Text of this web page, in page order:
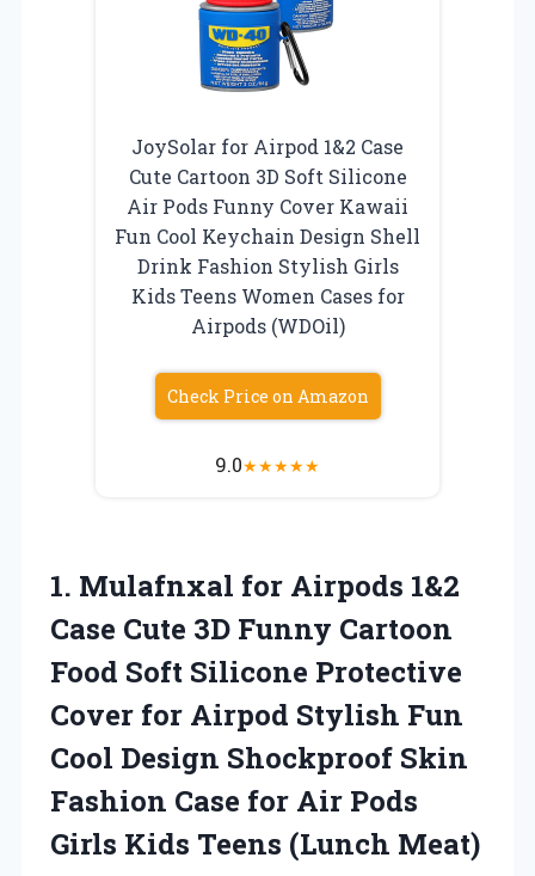
JoySolar for Airpod 1&2 Case
Cute Cartoon 3D Soft Silicone
Air Pods Funny Cover Kawaii
Fun Cool Keychain Design Shell
Drink Fashion Stylish Girls
Kids Teens Women Cases for
Airpods (WDOil)
Check Price on Amazon
9.0★★★★★
1. Mulafnxal for Airpods 1&2
Case Cute 3D Funny Cartoon
Food Soft Silicone Protective
Cover for Airpod Stylish Fun
Cool Design Shockproof Skin
Fashion Case for Air Pods
Girls Kids Teens (Lunch Meat)